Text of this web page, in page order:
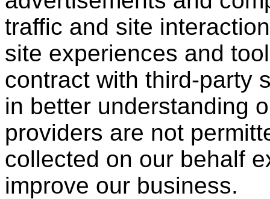
traffic and site
site experiences and
contract with third-party
in better understanding
providers are not
collected on our behalf
improve our business.